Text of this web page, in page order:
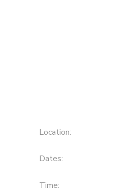
Location:
Dates:
Time: